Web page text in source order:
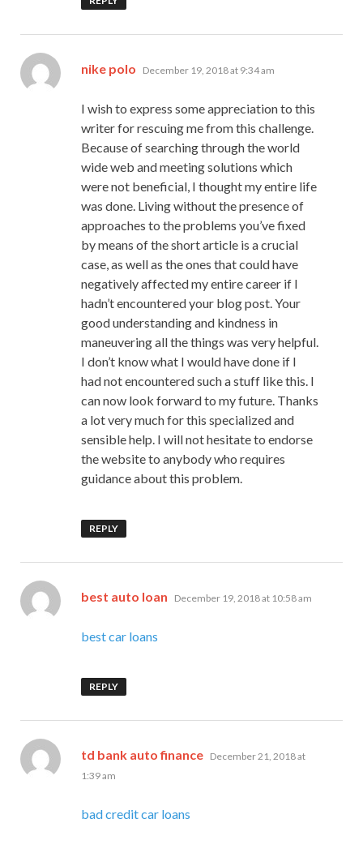
nike polo says:
December 19, 2018 at 9:34 am
I wish to express some appreciation to this
writer for rescuing me from this challenge.
Because of searching through the world
wide web and meeting solutions which
were not beneficial, I thought my entire life
was done. Living without the presence of
approaches to the problems you’ve fixed
by means of the short article is a crucial
case, as well as the ones that could have
negatively affected my entire career if I
hadn’t encountered your blog post. Your
good understanding and kindness in
maneuvering all the things was very helpful.
I don’t know what I would have done if I
had not encountered such a stuff like this. I
can now look forward to my future. Thanks
a lot very much for this specialized and
sensible help. I will not hesitate to endorse
the website to anybody who requires
guidance about this problem.
REPLY
best auto loan says:
December 19, 2018 at 10:58 am
best car loans
REPLY
td bank auto finance says:
December 21, 2018 at
1:39 am
bad credit car loans